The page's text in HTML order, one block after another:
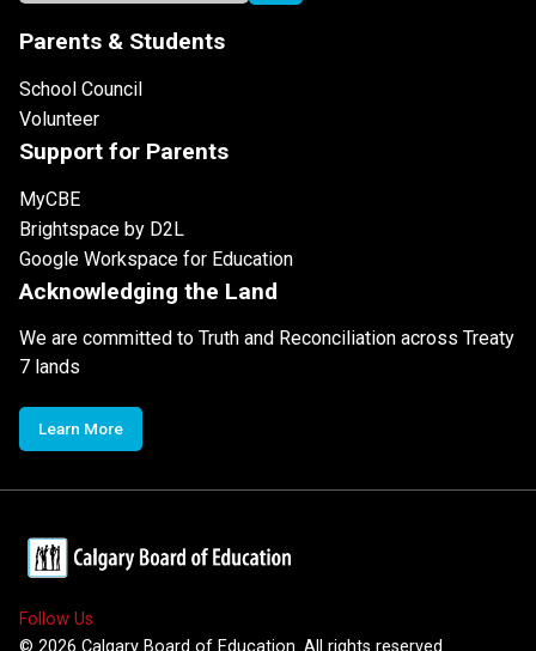
Parents & Students
School Council
Volunteer
Support for Parents
MyCBE
Brightspace by D2L
Google Workspace for Education
Acknowledging the Land
We are committed to Truth and Reconciliation across Treaty
7 lands
Learn More
Follow Us
© 2026 Calgary Board of Education. All rights reserved.